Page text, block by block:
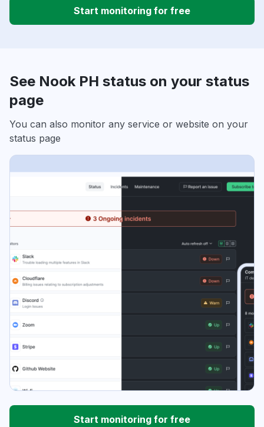
Start monitoring for free
See Nook PH status on your status
page
You can also monitor any service or website on your
status page
Start monitoring for free